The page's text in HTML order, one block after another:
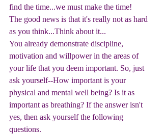
find the time...we must make the time!
The good news is that it's really not as hard
as you think...Think about it...
You already demonstrate discipline,
motivation and willpower in the areas of
your life that you deem important. So, just
ask yourself--How important is your
physical and mental well being? Is it as
important as breathing? If the answer isn't
yes, then ask yourself the following
questions.